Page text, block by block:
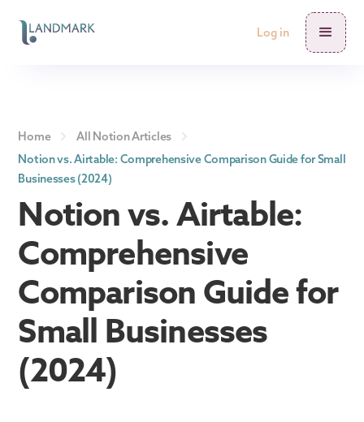
Log in
Home
All Notion Articles
Notion vs. Airtable: Comprehensive Comparison Guide for Small
Businesses (2024)
Notion vs. Airtable:
Comprehensive
Comparison Guide for
Small Businesses
(2024)